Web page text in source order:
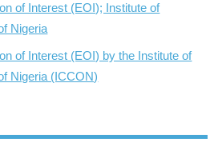
of Interest (EOI); Institute of
Nigeria
of Interest (EOI) by the Institute of
Nigeria (ICCON)